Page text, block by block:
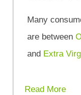
Many
are between
and Extra
Read More